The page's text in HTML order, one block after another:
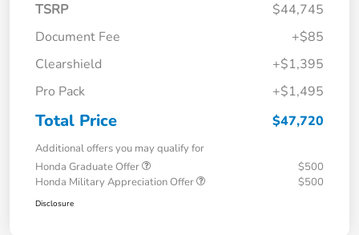
TSRP
$44,745
Document Fee
+$85
Clearshield
+$1,395
Pro Pack
+$1,495
Total Price $47,720
Additional offers you may qualify for
Honda Graduate Offer
$500
Honda Military Appreciation Offer
$500
Disclosure